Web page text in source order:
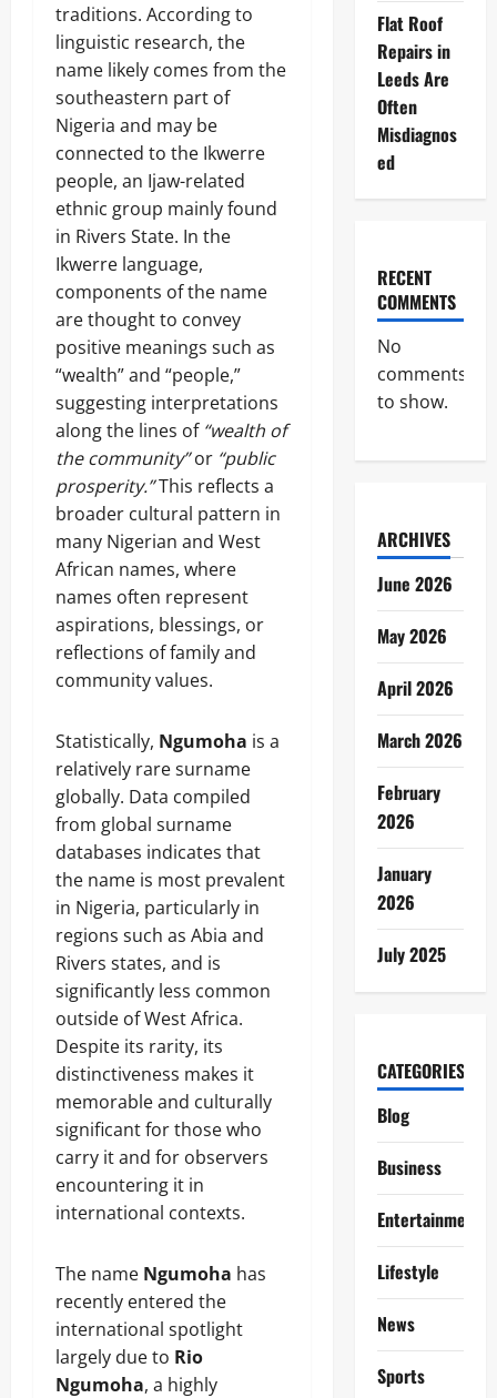
traditions. According to
linguistic research, the
name likely comes from the
southeastern part of
Nigeria and may be
connected to the Ikwerre
people, an Ijaw-related
ethnic group mainly found
in Rivers State. In the
Ikwerre language,
components of the name
are thought to convey
positive meanings such as
“wealth” and “people,”
suggesting interpretations
along the lines of “wealth of
the community”or “public
prosperity.”This reflects a
broader cultural pattern in
many Nigerian and West
African names, where
names often represent
aspirations, blessings, or
reflections of family and
community values.
Statistically, Ngumoha is a
relatively rare surname
globally. Data compiled
from global surname
databases indicates that
the name is most prevalent
in Nigeria, particularly in
regions such as Abia and
Rivers states, and is
significantly less common
outside of West Africa.
Despite its rarity, its
distinctiveness makes it
memorable and culturally
significant for those who
carry it and for observers
encountering it in
international contexts.
The name Ngumoha has
recently entered the
international spotlight
largely due to Rio
Ngumoha, a highly
Flat Roof
Repairs in
Leeds Are
Often
Misdiagnos
ed
RECENT
COMMENTS
No
comments
to show.
ARCHIVES
June 2026
May 2026
April 2026
March 2026
February
2026
January
2026
July 2025
CATEGORIES
Blog
Business
Entertainment
Lifestyle
News
Sports